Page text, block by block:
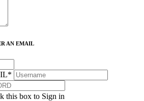
AN EMAIL
*
this box to Sign in